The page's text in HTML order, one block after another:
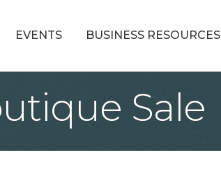
EVENTS BUSINESS RESOURCES
Sale